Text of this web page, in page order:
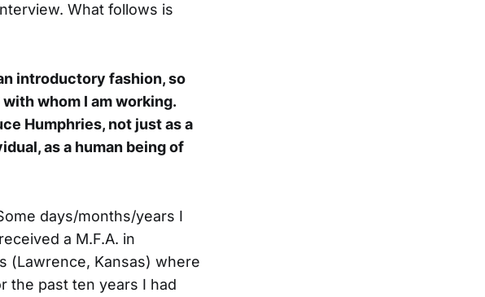
What follows is
introductory fashion, so
whom I am working.
Humphries, not just as a
as a human being of
days/months/years I
a M.F.A. in
(Lawrence, Kansas) where
the past ten years I had